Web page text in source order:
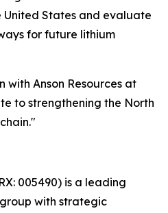
United States and evaluate
for future lithium
Anson Resources at
to strengthening the North
005490) is a leading
with strategic